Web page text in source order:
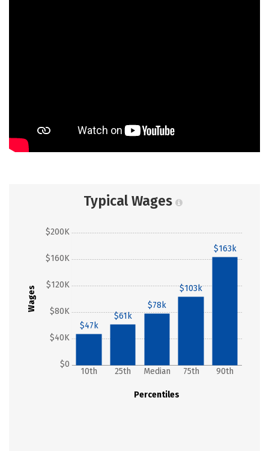
Typical Wages
Wages
$0
$40K
$80K
$120K
$160K
$200K
Percentiles
10th 25th Median 75th 90th
$47k
$61k
$78k
$103k
$163k